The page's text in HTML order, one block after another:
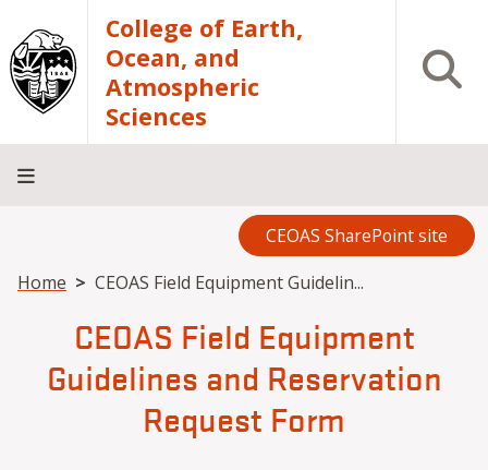
Skip to main contentCollege of Earth,
Ocean, and
Atmospheric
Sciences
Open
CEOAS SharePoint site
Breadcrumb
Home CEOAS Field Equipment Guidelin...
CEOAS Field Equipment
Guidelines and Reservation
Request Form